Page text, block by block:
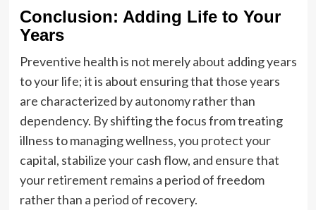
Conclusion: Adding Life to Your
Years
Preventive health is not merely about adding years
to your life; it is about ensuring that those years
are characterized by autonomy rather than
dependency. By shifting the focus from treating
illness to managing wellness, you protect your
capital, stabilize your cash flow, and ensure that
your retirement remains a period of freedom
rather than a period of recovery.